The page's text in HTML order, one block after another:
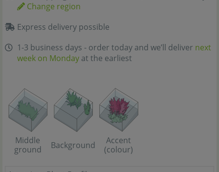
Change region
Express delivery possible
1-3 business days - order today and we’ll deliver next
week on Monday at the earliest
Middle
ground
Background
Accent
(colour)